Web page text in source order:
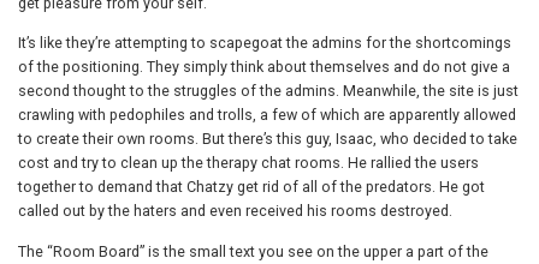
It’s like they’re attempting to scapegoat the admins for the shortcomings
of the positioning. They simply think about themselves and do not give a
second thought to the struggles of the admins. Meanwhile, the site is just
crawling with pedophiles and trolls, a few of which are apparently allowed
to create their own rooms. But there’s this guy, Isaac, who decided to take
cost and try to clean up the therapy chat rooms. He rallied the users
together to demand that Chatzy get rid of all of the predators. He got
called out by the haters and even received his rooms destroyed.
The “Room Board” is the small text you see on the upper a part of the